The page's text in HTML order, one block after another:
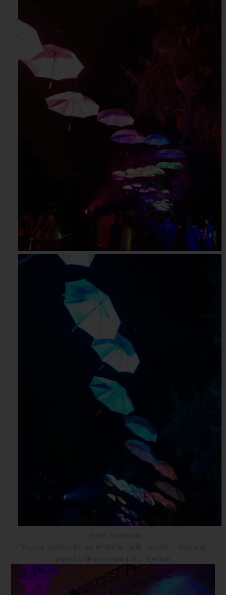
Electro Rainforest
"You can stand under my umbrella...bella...eh...eh..." Cool song
played while run under the umbrellas!